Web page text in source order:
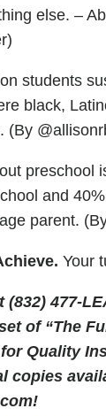
else. –
students
black,
(By
preschool
and
parent.
Your
(832) 477-
of “The
Quality
copies